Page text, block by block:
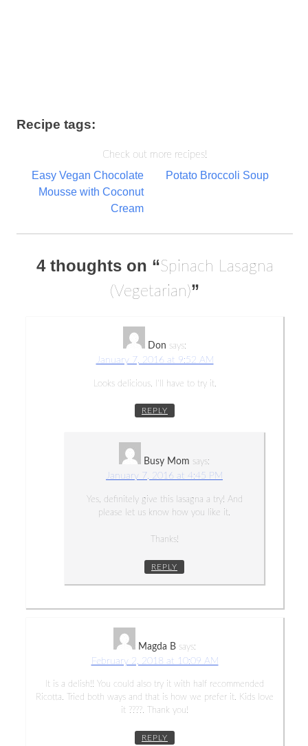
Recipe tags:
Check out more recipes!
Post
Easy Vegan Chocolate
Mousse with Coconut
Cream
Potato Broccoli Soup
4 thoughts on “Spinach Lasagna
(Vegetarian)”
Don says:
January 7, 2016 at 9:52 AM
Looks delicious. I’ll have to try it.
REPLY
Busy Mom says:
January 7, 2016 at 4:45 PM
Yes, definitely give this lasagna a try! And
please let us know how you like it.
Thanks!
REPLY
Magda B says:
February 2, 2018 at 10:09 AM
It is a delish!! You could also try it with half recommended
Ricotta. Tried both ways and that is how we prefer it. Kids love
it ????. Thank you!
REPLY